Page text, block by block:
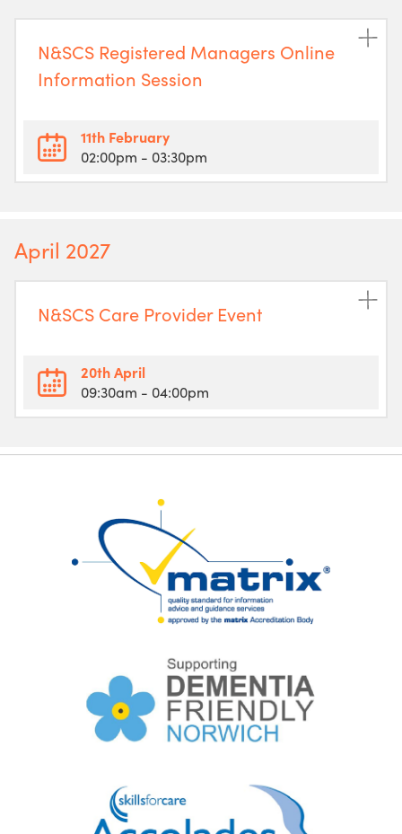
N&SCS Registered Managers Online
Information Session
11th February
02:00pm - 03:30pm
April 2027
N&SCS Care Provider Event
20th April
09:30am - 04:00pm